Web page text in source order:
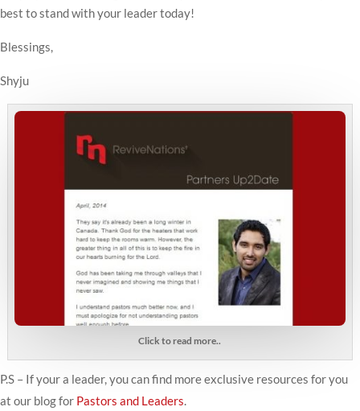
best to stand with your leader today!
Blessings,
Shyju
Click to read more..
P.S – If your a leader, you can find more exclusive resources for you
at our blog for Pastors and Leaders.